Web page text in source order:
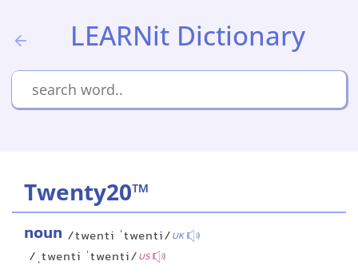
LEARNit Dictionary
Twenty20™
noun /twenti ˈtwenti/UK
/ˌtwenti ˈtwenti/US